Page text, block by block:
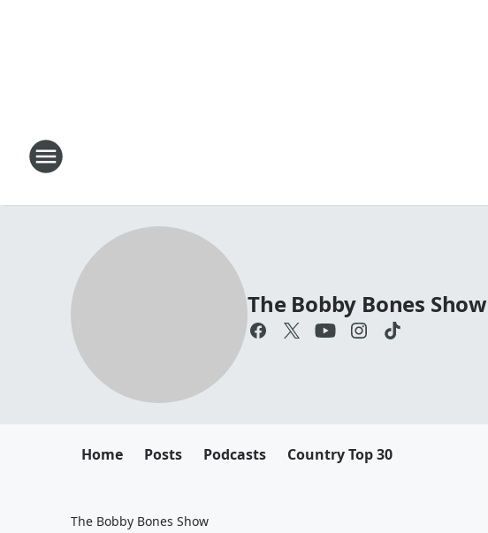
The Bobby Bones Show
Home Posts Podcasts Country Top 30
The Bobby Bones Show